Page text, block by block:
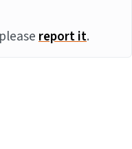
report it.